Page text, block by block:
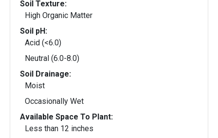
Soil Texture:
High Organic Matter
Soil pH:
Acid (<6.0)
Neutral (6.0-8.0)
Soil Drainage:
Moist
Occasionally Wet
Available Space To Plant:
Less than 12 inches